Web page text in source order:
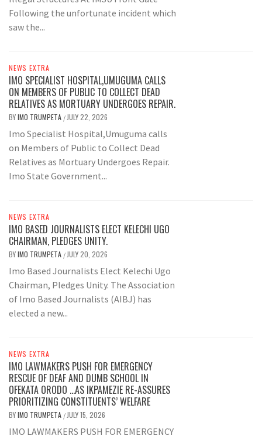
Following the unfortunate incident which
saw the...
NEWS EXTRA
IMO SPECIALIST HOSPITAL,UMUGUMA CALLS
ON MEMBERS OF PUBLIC TO COLLECT DEAD
RELATIVES AS MORTUARY UNDERGOES REPAIR.
BYIMO TRUMPETA / JULY 22, 2026
Imo Specialist Hospital,Umuguma calls
on Members of Public to Collect Dead
Relatives as Mortuary Undergoes Repair.
Imo State Government...
NEWS EXTRA
IMO BASED JOURNALISTS ELECT KELECHI UGO
CHAIRMAN, PLEDGES UNITY.
BYIMO TRUMPETA / JULY 20, 2026
Imo Based Journalists Elect Kelechi Ugo
Chairman, Pledges Unity. The Association
of Imo Based Journalists (AIBJ) has
elected a new...
NEWS EXTRA
IMO LAWMAKERS PUSH FOR EMERGENCY
RESCUE OF DEAF AND DUMB SCHOOL IN
OFEKATA ORODO …AS IKPAMEZIE RE-ASSURES
PRIORITIZING CONSTITUENTS’ WELFARE
BYIMO TRUMPETA / JULY 15, 2026
IMO LAWMAKERS PUSH FOR EMERGENCY